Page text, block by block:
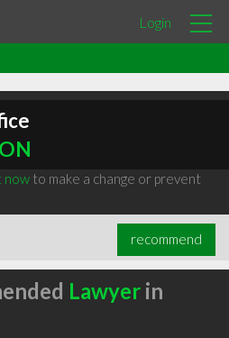
Login
nowto make a change or prevent
recommend
Lawyerin